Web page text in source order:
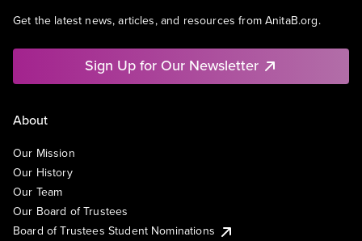
Get the latest news, articles, and resources from AnitaB.org.
Sign Up for Our Newsletter
About
Our Mission
Our History
Our Team
Our Board of Trustees
Board of Trustees Student Nominations